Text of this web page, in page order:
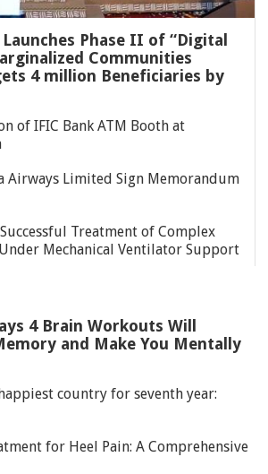
Phase II of “Digital
Communities
4 million Beneficiaries by
of IFIC Bank ATM Booth at
Airways Limited Sign Memorandum
Treatment of Complex
Mechanical Ventilator Support
4 Brain Workouts Will
and Make You Mentally
country for seventh year:
for Heel Pain: A Comprehensive